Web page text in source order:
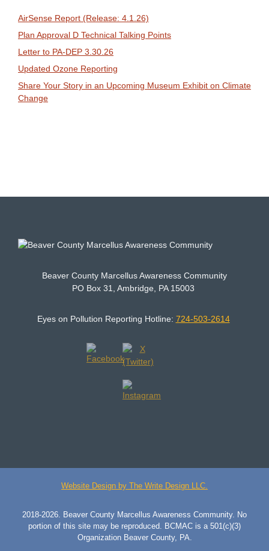
AirSense Report (Release: 4.1.26)
Plan Approval D Technical Talking Points
Letter to PA-DEP 3.30.26
Updated Ozone Reporting
Share Your Story in an Upcoming Museum Exhibit on Climate
Change
Beaver County Marcellus Awareness Community
PO Box 31, Ambridge, PA 15003
Eyes on Pollution Reporting Hotline: 724-503-2614
Website Design by The Write Design LLC.
2018-2026. Beaver County Marcellus Awareness Community. No
portion of this site may be reproduced. BCMAC is a 501(c)(3)
Organization Beaver County, PA.